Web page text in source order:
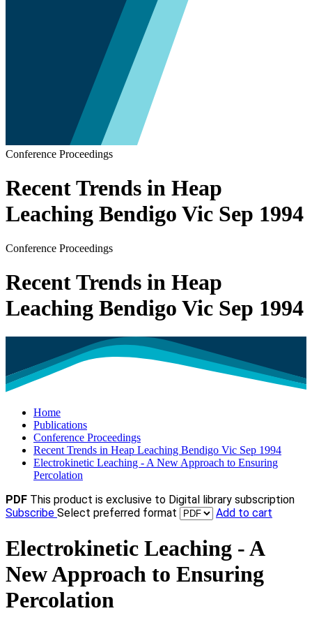
Conference Proceedings
Recent Trends in Heap
Leaching Bendigo Vic Sep 1994
Conference Proceedings
Recent Trends in Heap
Leaching Bendigo Vic Sep 1994
Home
Publications
Conference Proceedings
Recent Trends in Heap Leaching Bendigo Vic Sep 1994
Electrokinetic Leaching - A New Approach to Ensuring
Percolation
PDF This product is exclusive to Digital library subscription
Subscribe Select preferred format Add to cart
Electrokinetic Leaching - A
New Approach to Ensuring
Percolation